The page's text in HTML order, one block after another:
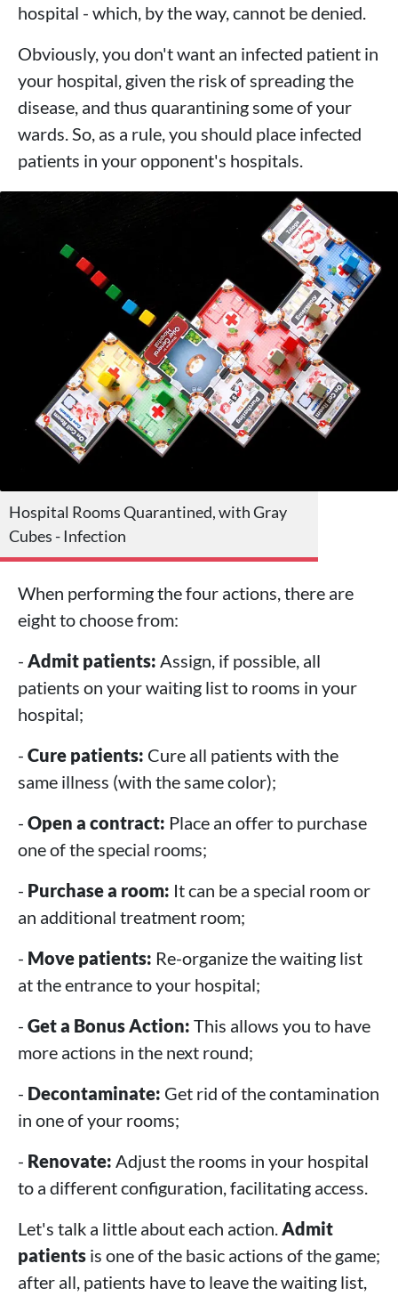
hospital - which, by the way, cannot be denied.
Obviously, you don't want an infected patient in
your hospital, given the risk of spreading the
disease, and thus quarantining some of your
wards. So, as a rule, you should place infected
patients in your opponent's hospitals.
Hospital Rooms Quarantined, with Gray
Cubes - Infection
When performing the four actions, there are
eight to choose from:
- Admit patients: Assign, if possible, all
patients on your waiting list to rooms in your
hospital;
- Cure patients: Cure all patients with the
same illness (with the same color);
- Open a contract: Place an offer to purchase
one of the special rooms;
- Purchase a room: It can be a special room or
an additional treatment room;
- Move patients: Re-organize the waiting list
at the entrance to your hospital;
- Get a Bonus Action: This allows you to have
more actions in the next round;
- Decontaminate: Get rid of the contamination
in one of your rooms;
- Renovate: Adjust the rooms in your hospital
to a different configuration, facilitating access.
Let's talk a little about each action. Admit
patients is one of the basic actions of the game;
after all, patients have to leave the waiting list,